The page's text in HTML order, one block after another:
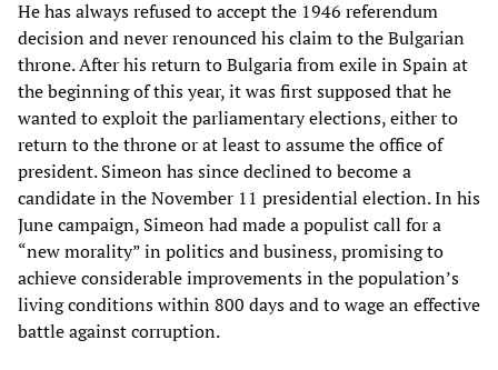
He has always refused to accept the 1946 referendum
decision and never renounced his claim to the Bulgarian
throne. After his return to Bulgaria from exile in Spain at
the beginning of this year, it was first supposed that he
wanted to exploit the parliamentary elections, either to
return to the throne or at least to assume the office of
president. Simeon has since declined to become a
candidate in the November 11 presidential election. In his
June campaign, Simeon had made a populist call for a
“new morality” in politics and business, promising to
achieve considerable improvements in the population’s
living conditions within 800 days and to wage an effective
battle against corruption.